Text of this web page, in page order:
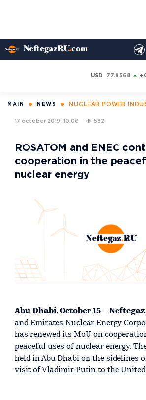
USD 77.9568
MAIN NEWS NUCLEAR POWER
17 october 2019, 10:06 582
ROSATOM and ENEC
cooperation in the
nuclear energy
Abu Dhabi, October 15 –
and Emirates Nuclear Energy
has renewed its MoU on
peaceful uses of nuclear energy.
held in Abu Dhabi on the sidelines
visit of Vladimir Putin to the United